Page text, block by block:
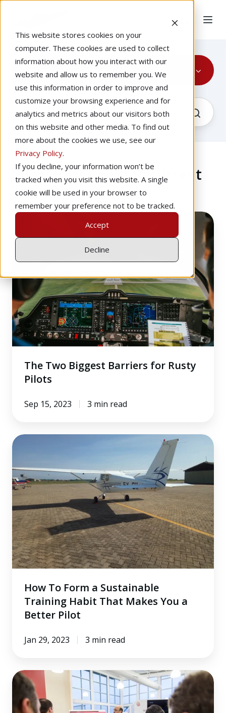
This website stores cookies on your
computer. These cookies are used to collect
information about how you interact with our
website and allow us to remember you. We
use this information in order to improve and
customize your browsing experience and for
analytics and metrics about our visitors both
on this website and other media. To find out
more about the cookies we use, see our
Privacy Policy.
If you decline, your information won’t be
tracked when you visit this website. A single
cookie will be used in your browser to
remember your preference not to be tracked.
Accept
Decline
Recurrent Training
The Latest About Recurrent
Training
The
Two
Barriers
for
Rusty
Pilots
The Two Biggest Barriers for Rusty
Pilots
Sep 15, 2023 3 min read
How
Form
a
Sustainable
Training
Habit
That
Makes
You
Better
Pilot
How To Form a Sustainable
Training Habit That Makes You a
Better Pilot
Jan 29, 2023 3 min read
A
Beginner’s
Guide